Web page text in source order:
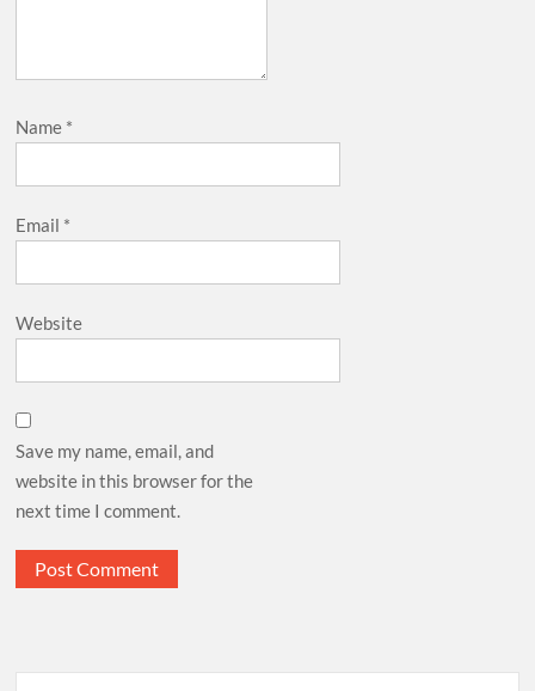
Name *
Email *
Website
Save my name, email, and
website in this browser for the
next time I comment.